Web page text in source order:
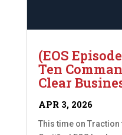
(EOS
Ten
Clear
APR 3, 2026
This time on